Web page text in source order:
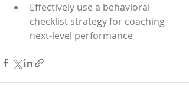
Effectively use a behavioral
checklist strategy for coaching
next-level performance